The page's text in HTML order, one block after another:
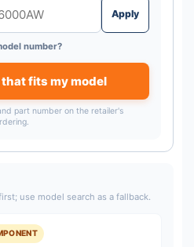
Apply
number?
fits my model
part number on the retailer's
use model search as a fallback.